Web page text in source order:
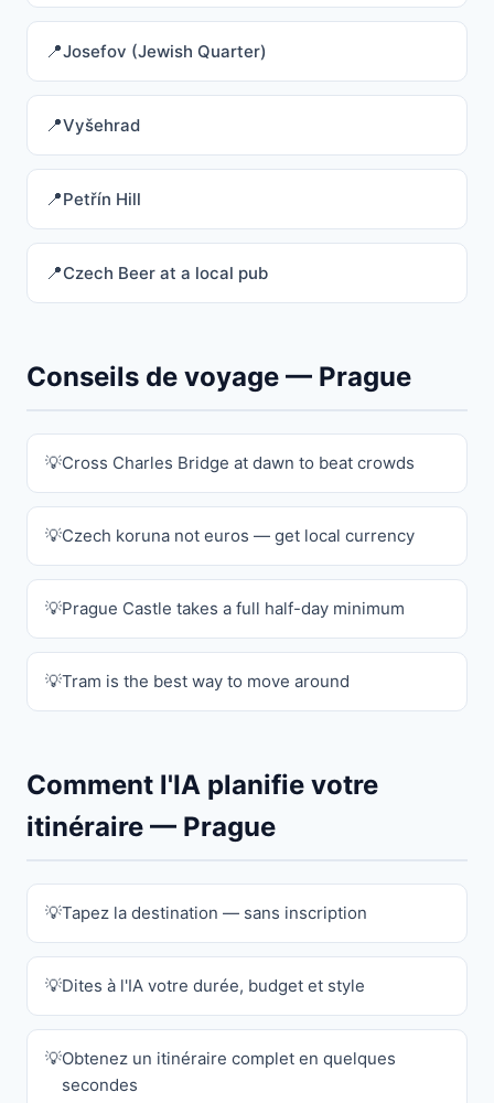
Josefov (Jewish Quarter)
Vyšehrad
Petřín Hill
Czech Beer at a local pub
Conseils de voyage — Prague
Cross Charles Bridge at dawn to beat crowds
Czech koruna not euros — get local currency
Prague Castle takes a full half-day minimum
Tram is the best way to move around
Comment l'IA planifie votre
itinéraire — Prague
Tapez la destination — sans inscription
Dites à l'IA votre durée, budget et style
Obtenez un itinéraire complet en quelques
secondes